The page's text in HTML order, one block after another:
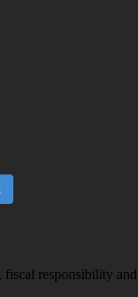
responsibility